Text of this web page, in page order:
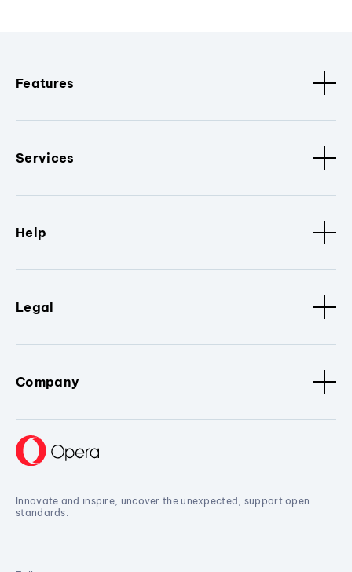
Features
Services
Help
Legal
Company
Innovate and inspire, uncover the unexpected, support open
standards.